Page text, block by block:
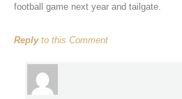
football game next year and tailgate.
Replyto this Comment